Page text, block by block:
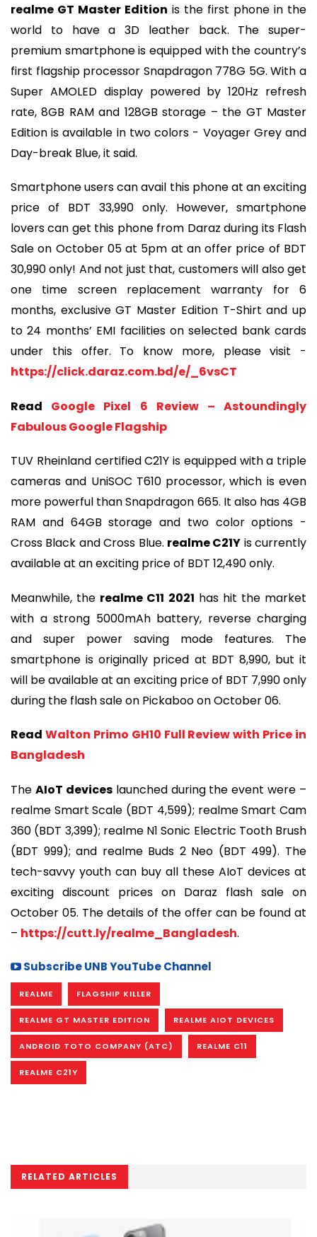
realme GT Master Edition is the first phone in the
world to have a 3D leather back. The super-
premium smartphone is equipped with the country’s
first flagship processor Snapdragon 778G 5G. With a
Super AMOLED display powered by 120Hz refresh
rate, 8GB RAM and 128GB storage – the GT Master
Edition is available in two colors - Voyager Grey and
Day-break Blue, it said.
Smartphone users can avail this phone at an exciting
price of BDT 33,990 only. However, smartphone
lovers can get this phone from Daraz during its Flash
Sale on October 05 at 5pm at an offer price of BDT
30,990 only! And not just that, customers will also get
one time screen replacement warranty for 6
months, exclusive GT Master Edition T-Shirt and up
to 24 months’ EMI facilities on selected bank cards
under this offer. To know more, please visit -
https://click.daraz.com.bd/e/_6vsCT
Read Google Pixel 6 Review – Astoundingly
Fabulous Google Flagship
TUV Rheinland certified C21Y is equipped with a triple
cameras and UniSOC T610 processor, which is even
more powerful than Snapdragon 665. It also has 4GB
RAM and 64GB storage and two color options -
Cross Black and Cross Blue. realme C21Y is currently
available at an exciting price of BDT 12,490 only.
Meanwhile, the realme C11 2021 has hit the market
with a strong 5000mAh battery, reverse charging
and super power saving mode features. The
smartphone is originally priced at BDT 8,990, but it
will be available at an exciting price of BDT 7,990 only
during the flash sale on Pickaboo on October 06.
Read Walton Primo GH10 Full Review with Price in
Bangladesh
The AIoT deviceslaunched during the event were –
realme Smart Scale (BDT 4,599); realme Smart Cam
360 (BDT 3,399); realme N1 Sonic Electric Tooth Brush
(BDT 999); and realme Buds 2 Neo (BDT 499). The
tech-savvy youth can buy all these AIoT devices at
exciting discount prices on Daraz flash sale on
October 05. The details of the offer can be found at
– https://cutt.ly/realme_Bangladesh.
Subscribe UNB YouTube Channel
REALME FLAGSHIP KILLER
REALME GT MASTER EDITION REALME AIOT DEVICES
ANDROID TOTO COMPANY (ATC) REALME C11
REALME C21Y
RELATED ARTICLES